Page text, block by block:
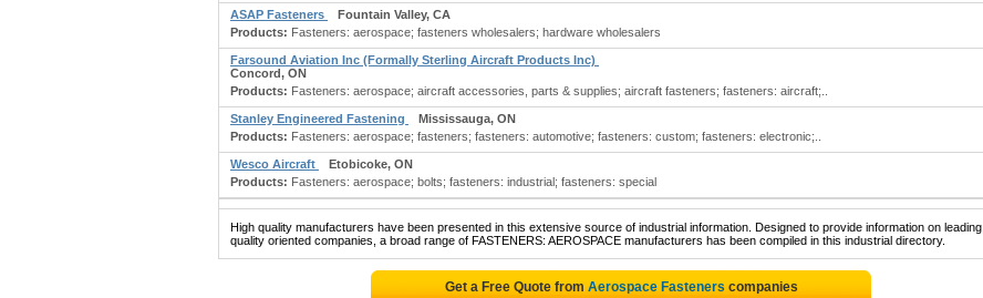
ASAP Fasteners
Fountain Valley, CA
Products: Fasteners: aerospace; fasteners wholesalers; hardware wholesalers
Farsound Aviation Inc (Formally Sterling Aircraft Products Inc)
Concord, ON
Products: Fasteners: aerospace; aircraft accessories, parts & supplies; aircraft fasteners; fasteners: aircraft;..
Stanley Engineered Fastening
Mississauga, ON
Products: Fasteners: aerospace; fasteners; fasteners: automotive; fasteners: custom; fasteners: electronic;..
Wesco Aircraft
Etobicoke, ON
Products: Fasteners: aerospace; bolts; fasteners: industrial; fasteners: special
High quality manufacturers have been presented in this extensive source of industrial information. Designed to provide information on leading,
quality oriented companies, a broad range of FASTENERS: AEROSPACE manufacturers has been compiled in this industrial directory.
Get a Free Quote from Aerospace Fasteners companies